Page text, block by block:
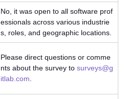
No, it was open to all software prof
essionals across various industrie
s, roles, and geographic locations.
Please direct questions or comme
nts about the survey to surveys@g
itlab.com